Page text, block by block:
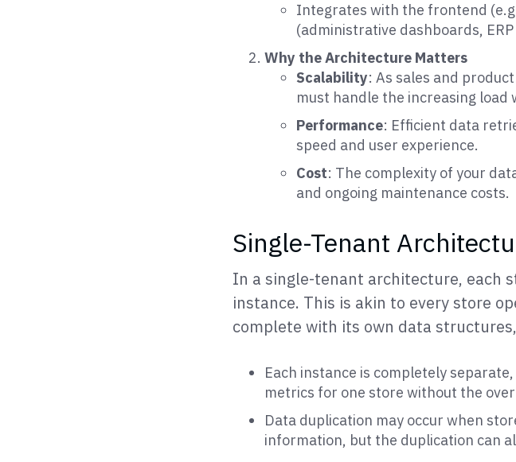
Integrates with the frontend
(administrative dashboards,
Why the Architecture Matters
Scalability: As sales and
must handle the increasing
Performance: Efficient data
speed and user experience.
Cost: The complexity of your
and ongoing maintenance costs.
Single-Tenant
In a single-tenant architecture, each
instance. This is akin to every store
complete with its own data
Each instance is completely
metrics for one store without the
Data duplication may occur when
information, but the duplication can